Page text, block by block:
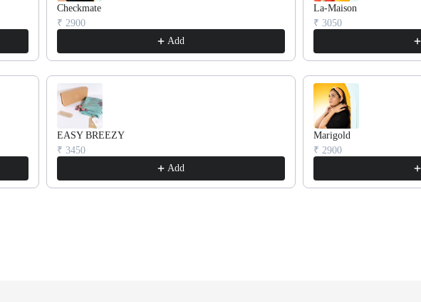
Checkmate
₹ 2900
Add
EASY BREEZY
₹ 3450
Add
La-Maison
₹ 3050
Marigold
₹ 2900
Confirm your age
No, I'm not